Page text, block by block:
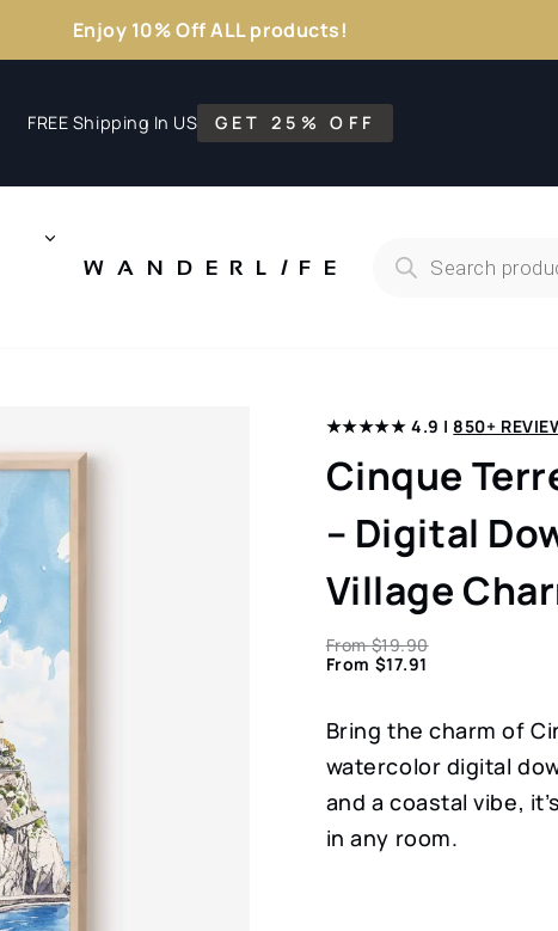
FREE Shipping In US
GET 25% OFF
WANDERL I F E search
★★★★★ 4.9 |850+
Cinque
– Digital
Village
From$19.90
From $17.91
Bring the charm of
watercolor digital
and a coastal vibe,
in any room.
Enjoy 10% Off ALL products!